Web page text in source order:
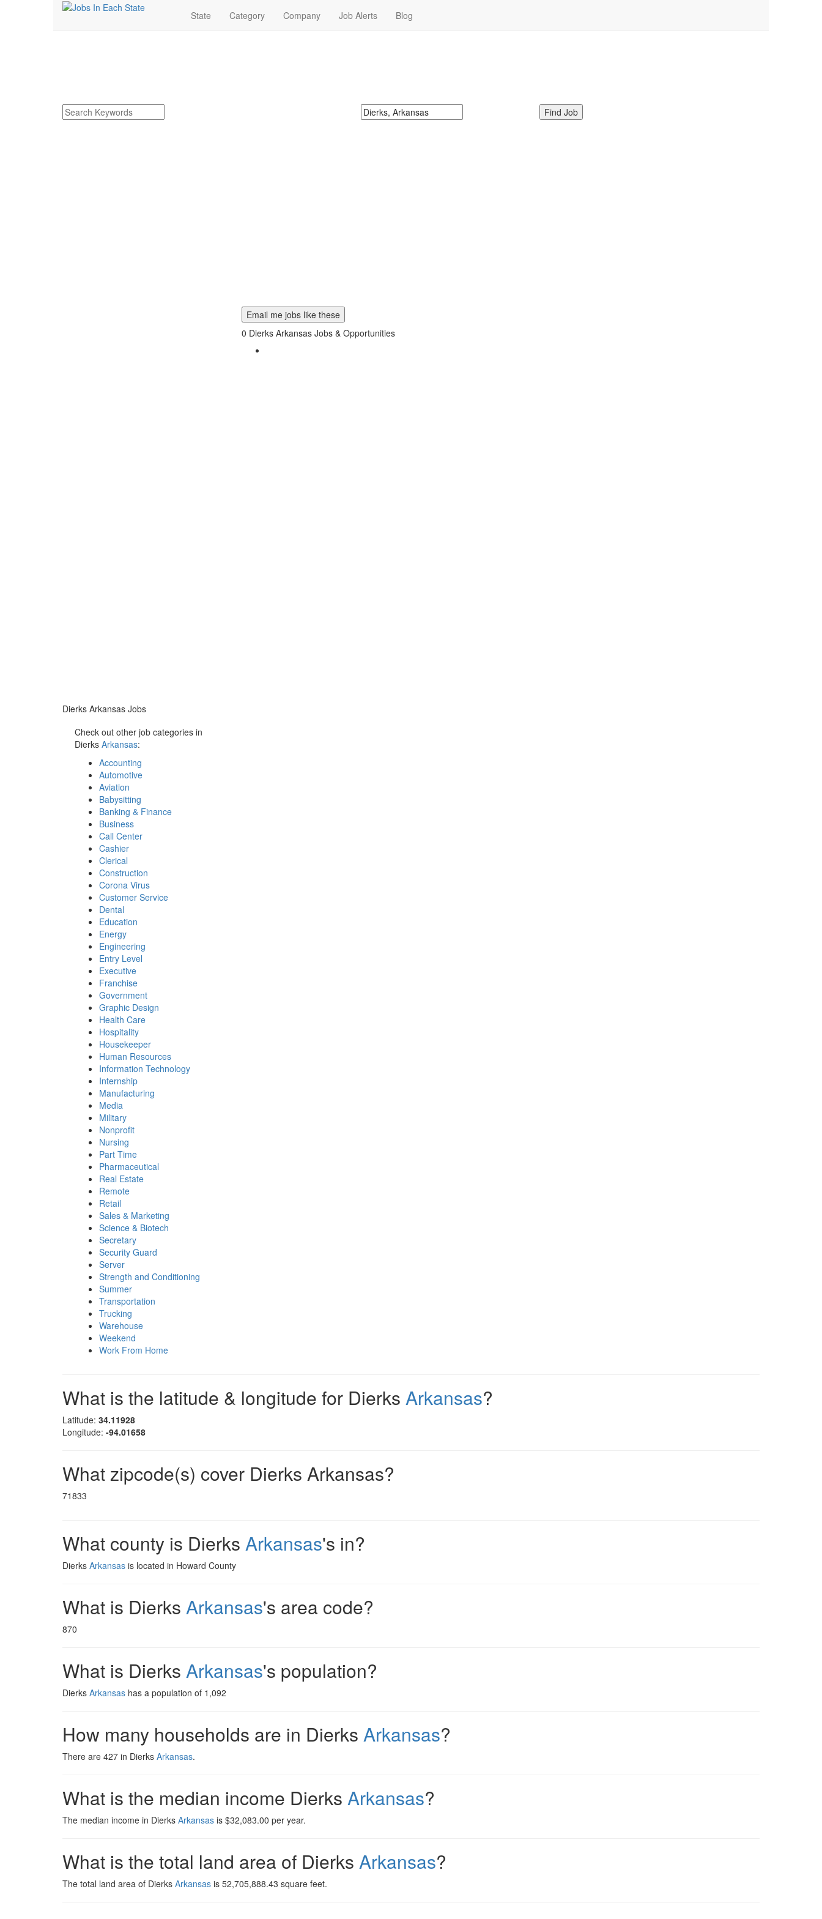
State Category Company Job Alerts Blog
Email me jobs like these
0 Dierks Arkansas Jobs & Opportunities
Dierks Arkansas Jobs
Check out other job categories in
Dierks Arkansas:
Accounting
Automotive
Aviation
Babysitting
Banking & Finance
Business
Call Center
Cashier
Clerical
Construction
Corona Virus
Customer Service
Dental
Education
Energy
Engineering
Entry Level
Executive
Franchise
Government
Graphic Design
Health Care
Hospitality
Housekeeper
Human Resources
Information Technology
Internship
Manufacturing
Media
Military
Nonprofit
Nursing
Part Time
Pharmaceutical
Real Estate
Remote
Retail
Sales & Marketing
Science & Biotech
Secretary
Security Guard
Server
Strength and Conditioning
Summer
Transportation
Trucking
Warehouse
Weekend
Work From Home
What is the latitude & longitude for Dierks Arkansas?
Latitude: 34.11928
Longitude: -94.01658
What zipcode(s) cover Dierks Arkansas?
71833
What county is Dierks Arkansas's in?
Dierks Arkansas is located in Howard County
What is Dierks Arkansas's area code?
870
What is Dierks Arkansas's population?
Dierks Arkansas has a population of 1,092
How many households are in Dierks Arkansas?
There are 427 in Dierks Arkansas.
What is the median income Dierks Arkansas?
The median income in Dierks Arkansas is $32,083.00 per year.
What is the total land area of Dierks Arkansas?
The total land area of Dierks Arkansas is 52,705,888.43 square feet.